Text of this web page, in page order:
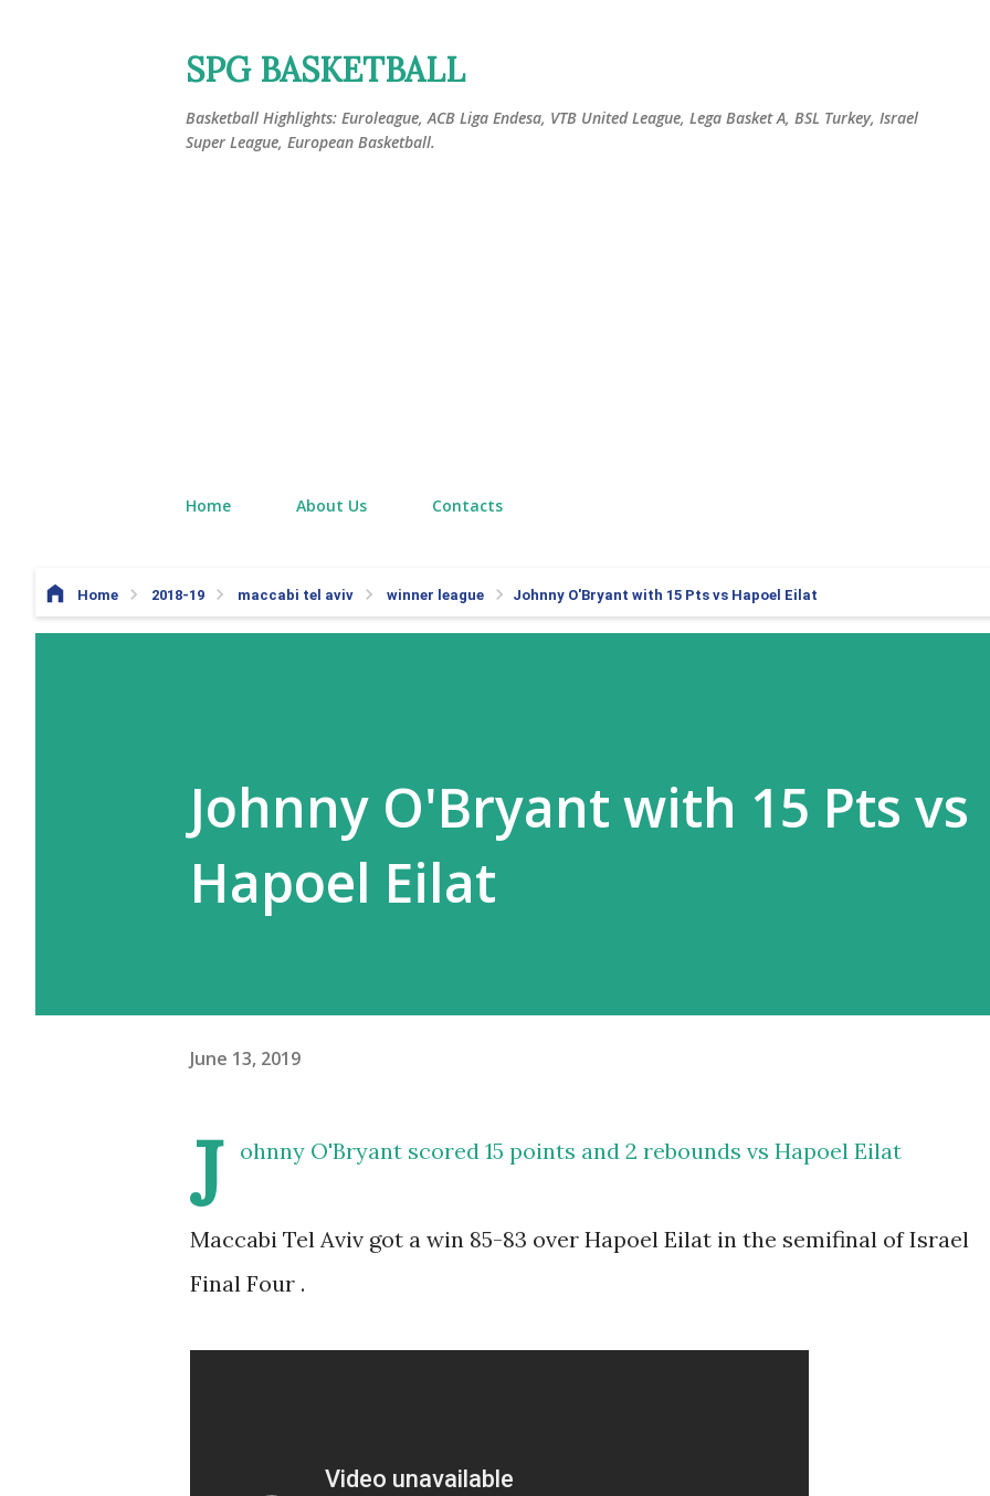
SPG BASKETBALL
Basketball Highlights: Euroleague, ACB Liga Endesa, VTB United League, Lega Basket A, BSL Turkey, Israel
Super League, European Basketball.
Home About Us Contacts
Home 2018-19 maccabi tel aviv winner league Johnny O'Bryant with 15 Pts vs Hapoel Eilat
Johnny O'Bryant with 15 Pts vs
Hapoel Eilat
June 13, 2019
J ohnny O'Bryant scored 15 points and 2 rebounds vs Hapoel Eilat
Maccabi Tel Aviv got a win 85-83 over Hapoel Eilat in the semifinal of Israel
Final Four .